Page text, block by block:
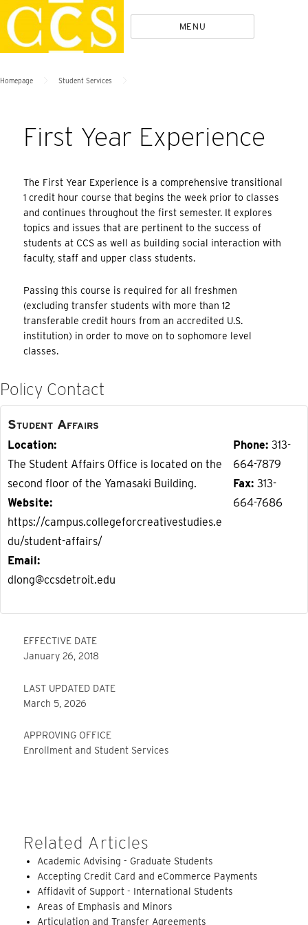
Skip
to
content
Policies MENU
Homepage Student Services
First Year Experience
The First Year Experience is a comprehensive transitional
1 credit hour course that begins the week prior to classes
and continues throughout the first semester. It explores
topics and issues that are pertinent to the success of
students at CCS as well as building social interaction with
faculty, staff and upper class students.
Passing this course is required for all freshmen
(excluding transfer students with more than 12
transferable credit hours from an accredited U.S.
institution) in order to move on to sophomore level
classes.
Policy Contact
Student Affairs
Location
The Student Affairs Office is located on the
second floor of the Yamasaki Building.
Website
https://campus.collegeforcreativestudies.e
du/student-affairs/
Email
dlong@ccsdetroit.edu
Phone 313-
664-7879
Fax 313-
664-7686
EFFECTIVE DATE
January 26, 2018
LAST UPDATED DATE
March 5, 2026
APPROVING OFFICE
Enrollment and Student Services
Related Articles
Academic Advising - Graduate Students
Accepting Credit Card and eCommerce Payments
Affidavit of Support - International Students
Areas of Emphasis and Minors
Articulation and Transfer Agreements